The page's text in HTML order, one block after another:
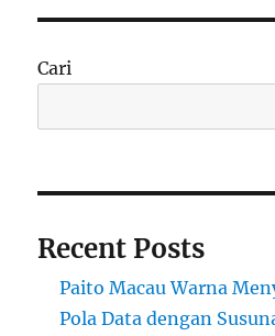
Cari
Recent Posts
Paito Macau Warna
Pola Data dengan